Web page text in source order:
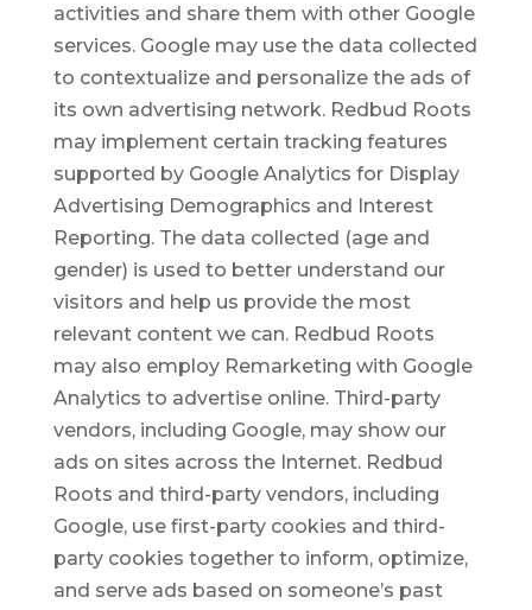
activities and share them with other Google
services. Google may use the data collected
to contextualize and personalize the ads of
its own advertising network. Redbud Roots
may implement certain tracking features
supported by Google Analytics for Display
Advertising Demographics and Interest
Reporting. The data collected (age and
gender) is used to better understand our
visitors and help us provide the most
relevant content we can. Redbud Roots
may also employ Remarketing with Google
Analytics to advertise online. Third-party
vendors, including Google, may show our
ads on sites across the Internet. Redbud
Roots and third-party vendors, including
Google, use first-party cookies and third-
party cookies together to inform, optimize,
and serve ads based on someone’s past